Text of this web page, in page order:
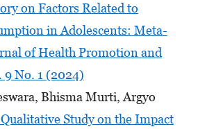
on Factors Related to
in Adolescents: Meta-
of Health Promotion and
No. 1 (2024)
Bhisma Murti, Argyo
Study on the Impact